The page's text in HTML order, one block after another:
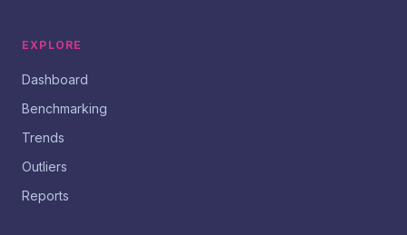
EXPLORE
Dashboard
Benchmarking
Trends
Outliers
Reports